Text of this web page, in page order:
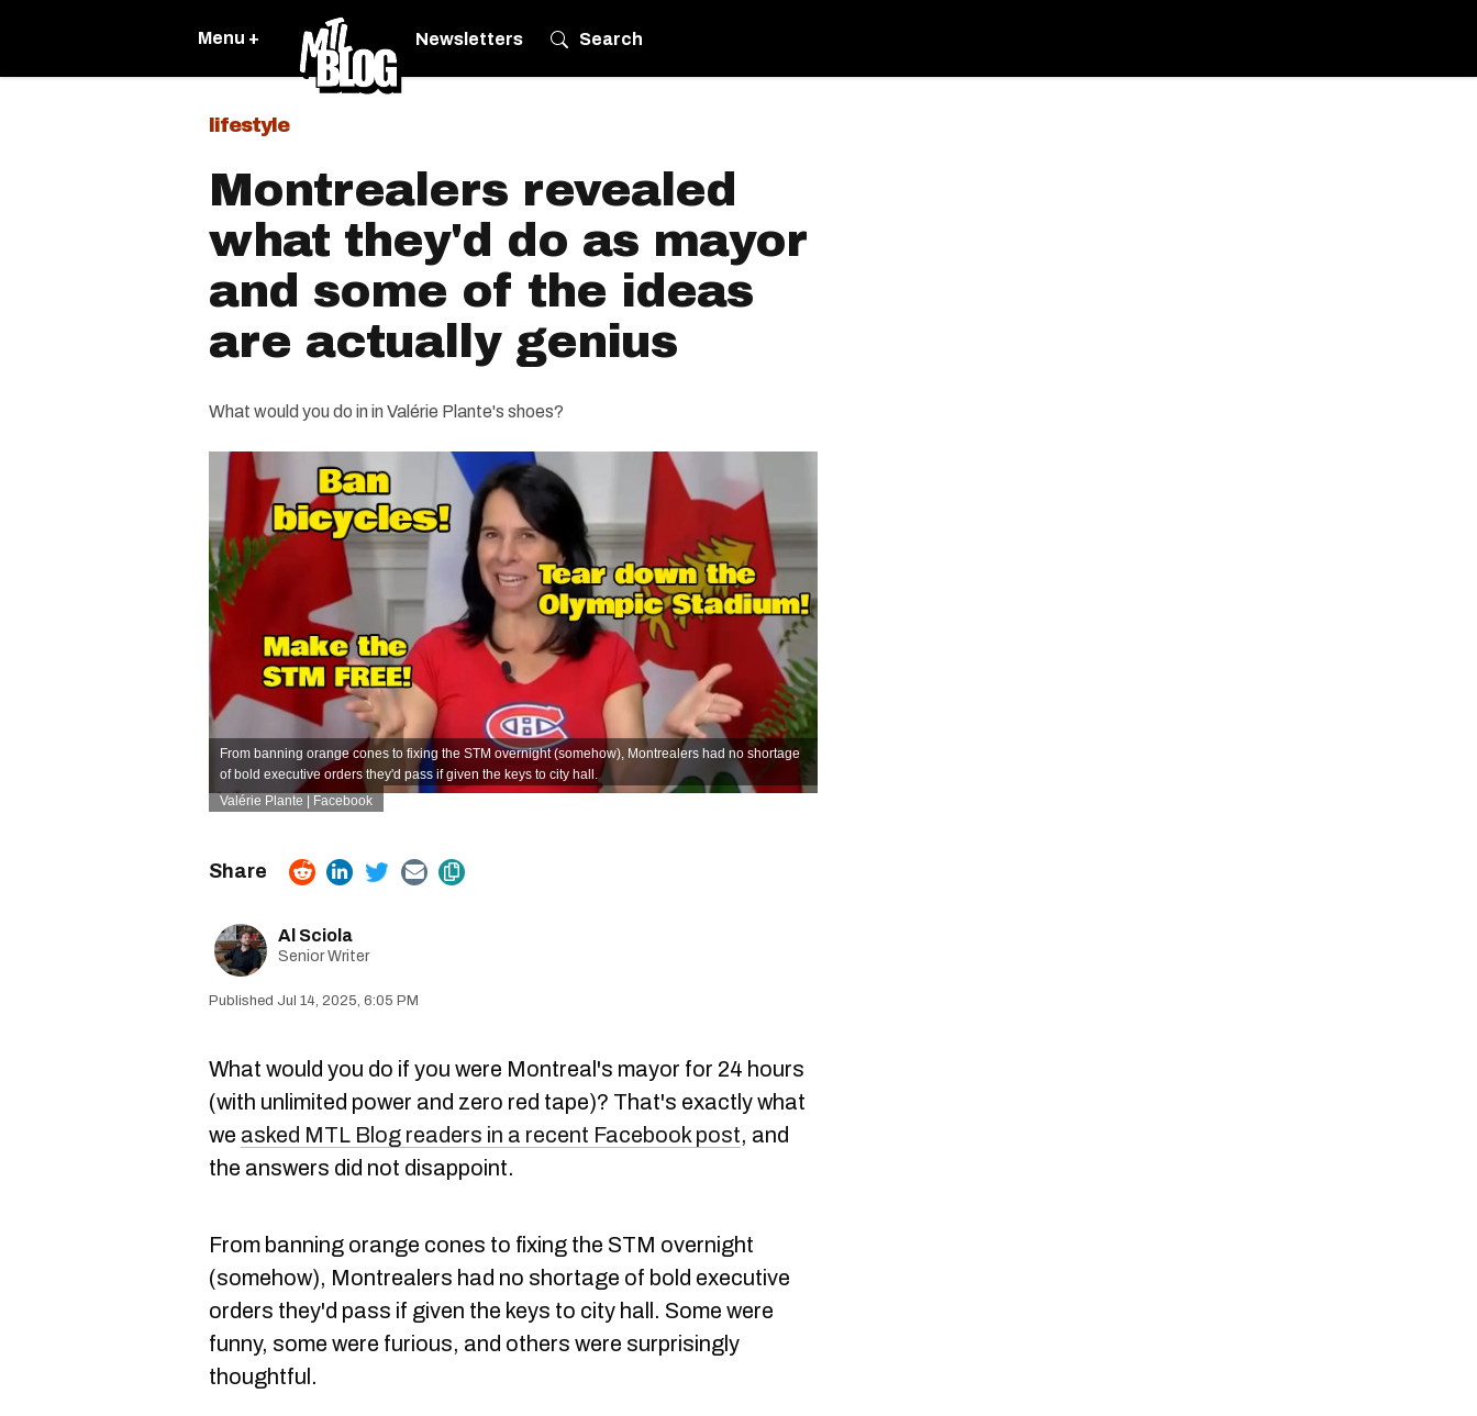
Menu + Newsletters Search
lifestyle
Montrealers revealed
what they'd do as mayor
and some of the ideas
are actually genius
What would you do in in Valérie Plante's shoes?
From banning orange cones to fixing the STM overnight (somehow), Montrealers had no shortage
of bold executive orders they'd pass if given the keys to city hall.
Valérie Plante | Facebook
Al Sciola
Senior Writer
Jul 14, 2025, 6:05 PM
What would you do if you were Montreal's mayor for 24 hours
(with unlimited power and zero red tape)? That's exactly what
we asked MTL Blog readers in a recent Facebook post, and
the answers did not disappoint.
From banning orange cones to fixing the STM overnight
(somehow), Montrealers had no shortage of bold executive
orders they'd pass if given the keys to city hall. Some were
funny, some were furious, and others were surprisingly
thoughtful.